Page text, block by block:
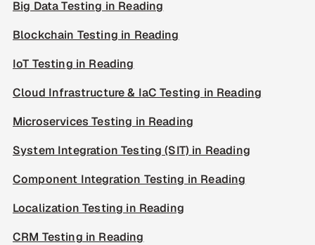
Big Data Testing in Reading
Blockchain Testing in Reading
IoT Testing in Reading
Cloud Infrastructure & IaC Testing in Reading
Microservices Testing in Reading
System Integration Testing (SIT) in Reading
Component Integration Testing in Reading
Localization Testing in Reading
CRM Testing in Reading